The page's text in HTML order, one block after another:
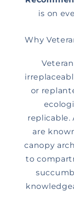
is on
Why
or
replicable.
are
canopy
to